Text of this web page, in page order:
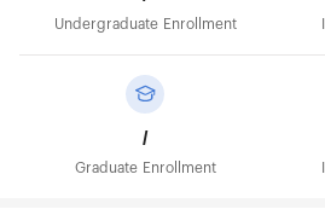
Undergraduate Enrollment
/
Graduate Enrollment